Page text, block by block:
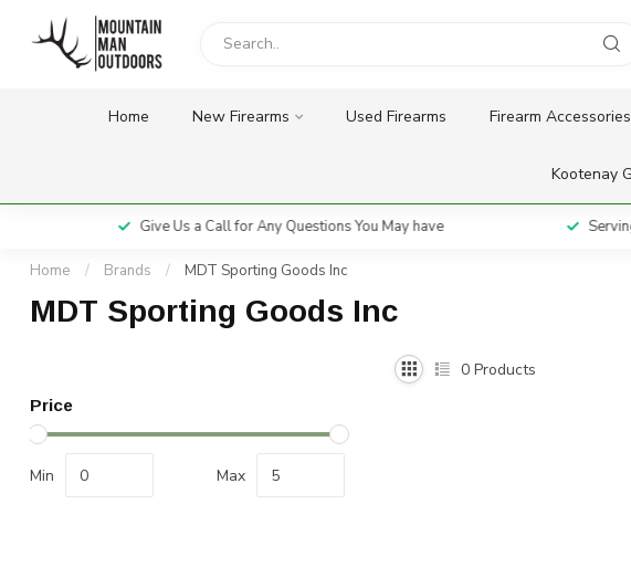
Home New Firearms Used Firearms Firearm Accessories
Kootenay
Give Us a Call for Any Questions You May have Serving
Home / Brands / MDT Sporting Goods Inc
MDT Sporting Goods Inc
Price
Min Max
0 Products